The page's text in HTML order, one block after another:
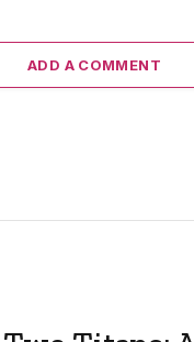
ADD A COMMENT